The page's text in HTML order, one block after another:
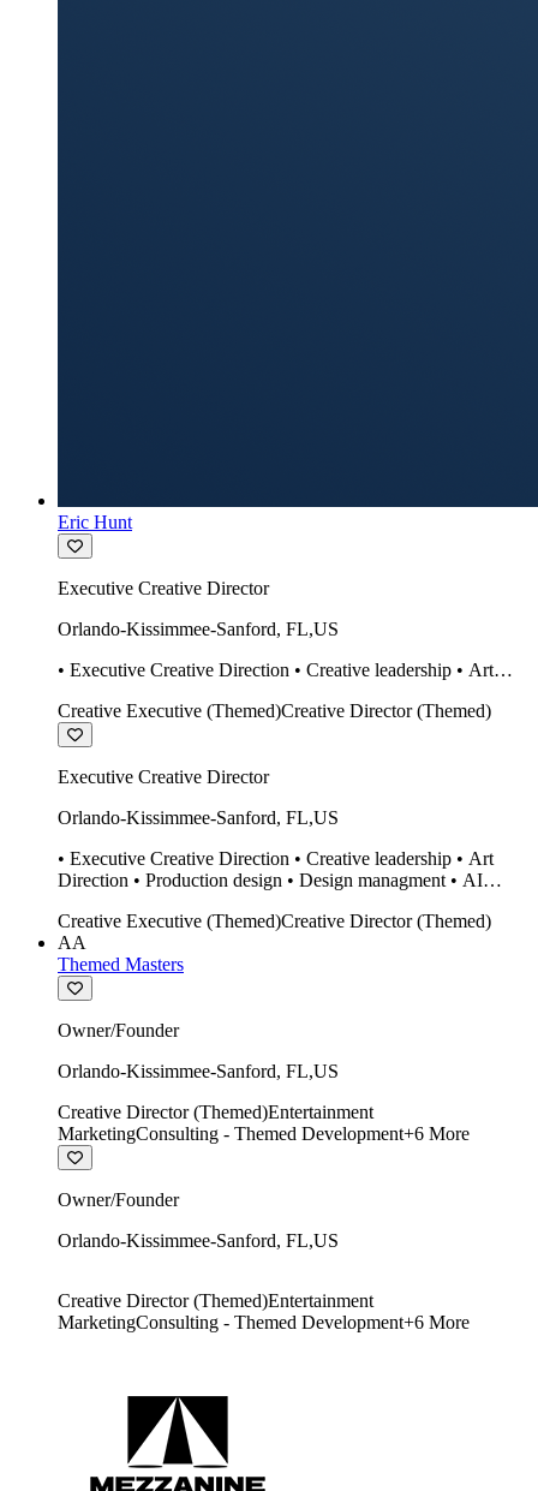
Eric Hunt
Executive Creative Director
Orlando-Kissimmee-Sanford, FL,US
• Executive Creative Direction • Creative leadership • Art
design Midjourney / Runway • Expert 20 year SketchUp user.
Creative Executive (Themed)Creative Director (Themed)
Executive Creative Director
Orlando-Kissimmee-Sanford, FL,US
• Executive Creative Direction • Creative leadership • Art
Direction • Production design • Design managment • AI
• Twinmotion • Unreal Engine • Construction
Creative Executive (Themed)Creative Director (Themed)
AA
Themed Masters
Owner/Founder
Orlando-Kissimmee-Sanford, FL,US
Creative Director (Themed)Entertainment
MarketingConsulting - Themed Development+6 More
Owner/Founder
Orlando-Kissimmee-Sanford, FL,US
Creative Director (Themed)Entertainment
MarketingConsulting - Themed Development+6 More